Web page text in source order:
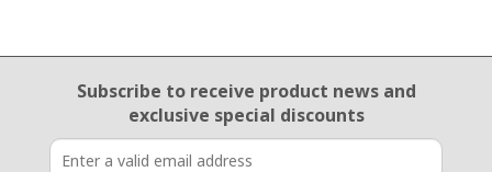
Email Sign Up
Subscribe to receive product newsand
exclusive special discounts